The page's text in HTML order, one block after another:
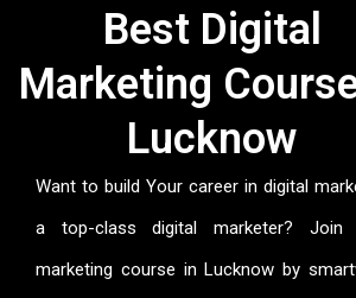
Best Digital
Marketing
Lucknow
Want to build Your career in digital
a top-class digital marketer?
marketing course in Lucknow by